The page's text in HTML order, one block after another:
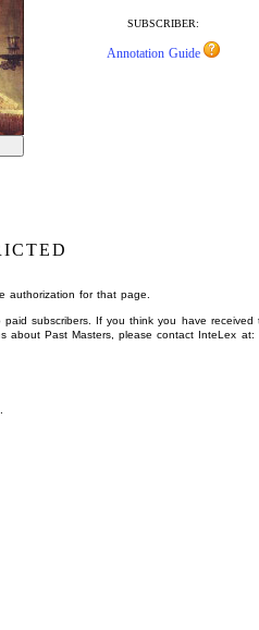
SUBSCRIBER:
Annotation Guide
authorization for that page.
subscribers. If you think you have received
about Past Masters, please contact InteLex at: